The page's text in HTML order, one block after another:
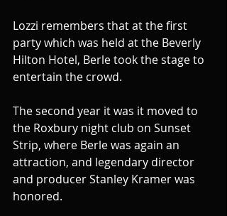
Lozzi remembers that at the first
party which was held at the Beverly
Hilton Hotel, Berle took the stage to
entertain the crowd.
The second year it was it moved to
the Roxbury night club on Sunset
Strip, where Berle was again an
attraction, and legendary director
and producer Stanley Kramer was
honored.